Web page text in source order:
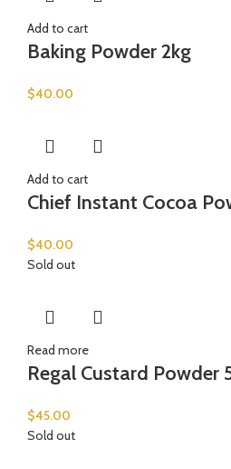
Add to cart
Baking Powder 2kg
$40.00
Add to cart
Chief Instant Cocoa
$40.00
Sold out
Read more
Regal Custard Powder
$45.00
Sold out